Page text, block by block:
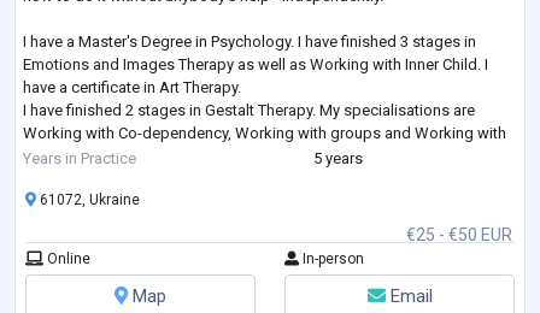
I have a Master's Degree in Psychology. I have finished 3 stages in
Emotions and Images Therapy as well as Working with Inner Child. I
have a certificate in Art Therapy.
I have finished 2 stages in Gestalt Therapy. My specialisations are
Working with Co-dependency, Working with groups and Working with
Feelings. I am studying Emotionally-Focused Therapy for working with
Years in Practice 5 years
€25 - €50 EUR
61072, Ukraine
Online In-person
Map Email